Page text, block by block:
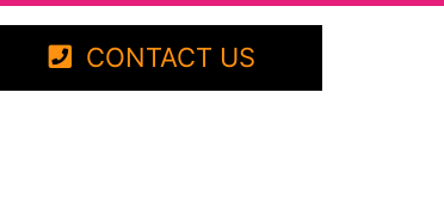
CONTACT US